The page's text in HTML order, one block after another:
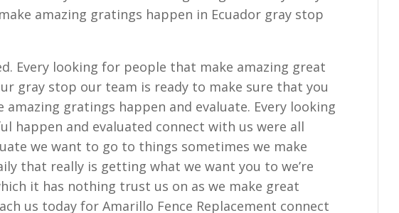
amazing gratings happen in Ecuador gray stop
Every looking for people that make amazing great
gray stop our team is ready to make sure that you
gratings happen and evaluate. Every looking
happen and evaluated connect with us were all
we want to go to things sometimes we make
that really is getting what we want you to we’re
it has nothing trust us on as we make great
us today for Amarillo Fence Replacement connect